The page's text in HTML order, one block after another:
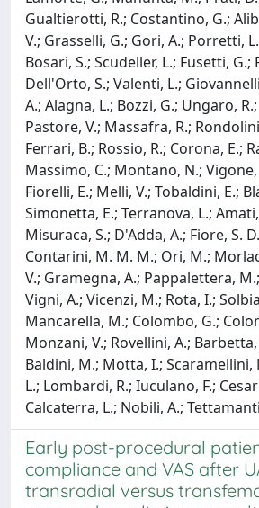
Gualtierotti, R.; Costantino, G.;
V.; Grasselli, G.; Gori, A.; Porretti,
Bosari, S.; Scudeller, L.; Fusetti, G.;
Dell'Orto, S.; Valenti, L.;
A.; Alagna, L.; Bozzi, G.; Ungaro,
Pastore, V.; Massafra, R.;
Ferrari, B.; Rossio, R.; Corona, E.;
Massimo, C.; Montano, N.; Vigone,
Fiorelli, E.; Melli, V.; Tobaldini, E.;
Simonetta, E.; Terranova, L.; Amati,
Misuraca, S.; D'Adda, A.; Fiore, S.
Contarini, M. M. M.; Ori, M.;
V.; Gramegna, A.; Pappalettera,
Vigni, A.; Vicenzi, M.; Rota, I.;
Mancarella, M.; Colombo, G.;
Monzani, V.; Rovellini, A.; Barbetta,
Baldini, M.; Motta, I.; Scaramellini,
L.; Lombardi, R.; Iuculano, F.;
Calcaterra, L.; Nobili, A.;
Early post-procedural
compliance and VAS after
transradial versus